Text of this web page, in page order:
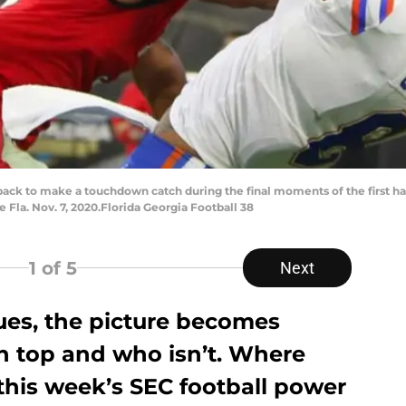
to make a touchdown catch during the final moments of the first
Nov. 7, 2020.Florida Georgia Football 38
1 of 5 Next
the picture becomes
top and who isn’t. Where
week’s SEC football power